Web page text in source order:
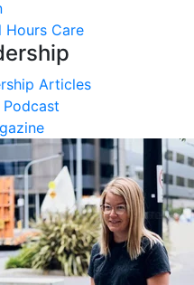
Hours Care
Articles